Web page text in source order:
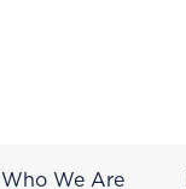
Who We Are